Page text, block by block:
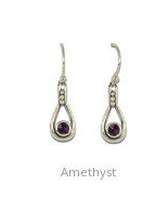
Amethyst